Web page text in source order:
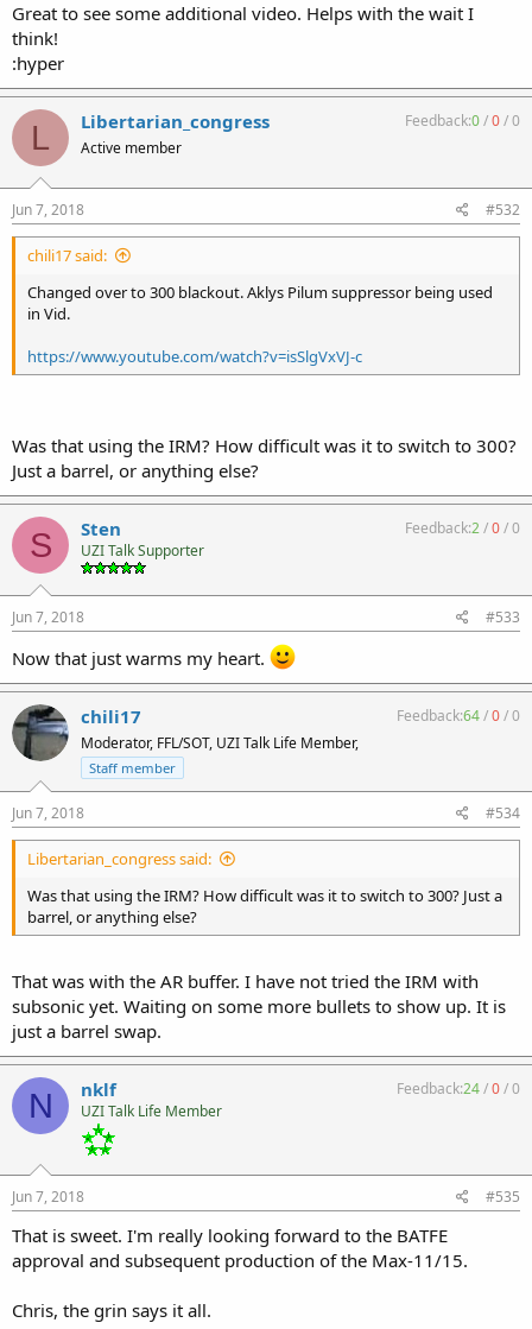
Great to see some additional video. Helps with the wait I
think!
:hyper
L Libertarian_congress
Active member
Feedback:0/0/0
Jun 7, 2018 #532
chili17 said:
Changed over to 300 blackout. Aklys Pilum suppressor being used
in Vid.
https://www.youtube.com/watch?v=isSlgVxVJ-c
Was that using the IRM? How difficult was it to switch to 300?
Just a barrel, or anything else?
S Sten
UZI Talk Supporter
Feedback:2/0/0
Jun 7, 2018 #533
Now that just warms my heart.
chili17
Moderator, FFL/SOT, UZI Talk Life Member,
Staff member
Feedback:64/0/0
Jun 7, 2018 #534
Libertarian_congress said:
Was that using the IRM? How difficult was it to switch to 300? Just a
barrel, or anything else?
That was with the AR buffer. I have not tried the IRM with
subsonic yet. Waiting on some more bullets to show up. It is
just a barrel swap.
N nklf
UZI Talk Life Member
Feedback:24/0/0
Jun 7, 2018 #535
That is sweet. I'm really looking forward to the BATFE
approval and subsequent production of the Max-11/15.
Chris, the grin says it all.